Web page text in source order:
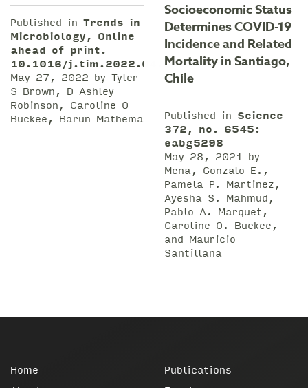
Published in Trends in
Microbiology, Online
ahead of print.
10.1016/j.tim.2022.04.005
May 27, 2022 by Tyler
S Brown, D Ashley
Robinson, Caroline O
Buckee, Barun Mathema
Socioeconomic Status
Determines COVID-19
Incidence and Related
Mortality in Santiago,
Chile
Published in Science
372, no. 6545:
eabg5298
May 28, 2021 by
Mena, Gonzalo E.,
Pamela P. Martinez,
Ayesha S. Mahmud,
Pablo A. Marquet,
Caroline O. Buckee,
and Mauricio
Santillana
Home
Publications